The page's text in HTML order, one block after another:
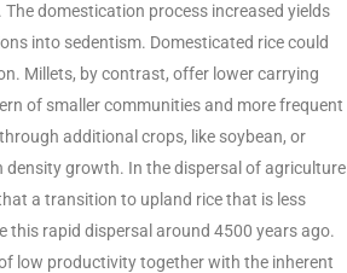
domestication process increased yields
into sedentism. Domesticated rice could
Millets, by contrast, offer lower carrying
of smaller communities and more frequent
additional crops, like soybean, or
growth. In the dispersal of agriculture
a transition to upland rice that is less
this rapid dispersal around 4500 years ago.
low productivity together with the inherent